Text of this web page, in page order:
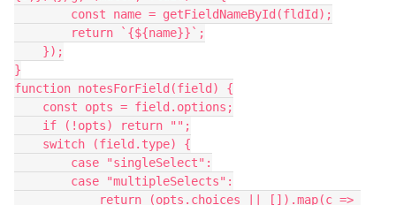
        const name = getFieldNameById(fldId);
        return `{${name}}`;
    });
}
function notesForField(field) {
    const opts = field.options;
    if (!opts) return "";
    switch (field.type) {
        case "singleSelect":
        case "multipleSelects":